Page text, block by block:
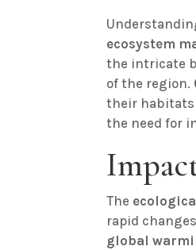
ecosystem
the intricate
of the region.
their habitats
the need for
The
rapid
global